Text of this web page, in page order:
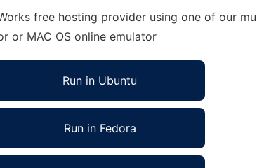
free hosting provider using one of our
or MAC OS online emulator
Run in Ubuntu
Run in Fedora